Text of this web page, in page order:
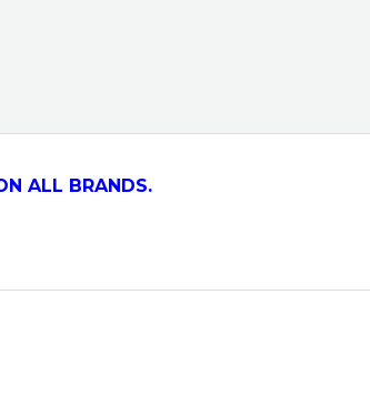
ALL BRANDS.